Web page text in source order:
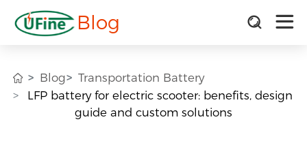
Blog
Blog
Transportation Battery
LFP battery for electric scooter: benefits, design
guide and custom solutions